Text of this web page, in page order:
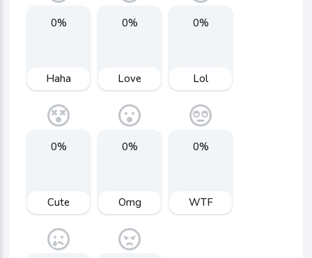
0%
Haha
0%
Love
0%
Lol
0%
Cute
0%
Omg
0%
WTF